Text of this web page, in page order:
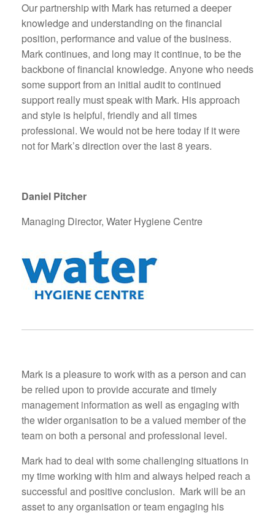
Our partnership with Mark has returned a deeper
knowledge and understanding on the financial
position, performance and value of the business.
Mark continues, and long may it continue, to be the
backbone of financial knowledge. Anyone who needs
some support from an initial audit to continued
support really must speak with Mark. His approach
and style is helpful, friendly and all times
professional. We would not be here today if it were
not for Mark’s direction over the last 8 years.
Daniel Pitcher
Managing Director, Water Hygiene Centre
Mark is a pleasure to work with as a person and can
be relied upon to provide accurate and timely
management information as well as engaging with
the wider organisation to be a valued member of the
team on both a personal and professional level.
Mark had to deal with some challenging situations in
my time working with him and always helped reach a
successful and positive conclusion. Mark will be an
asset to any organisation or team engaging his